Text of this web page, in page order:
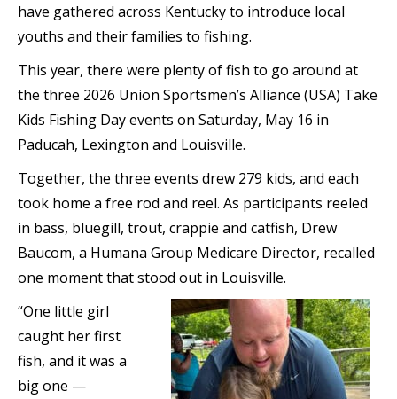
have gathered across Kentucky to introduce local
youths and their families to fishing.
This year, there were plenty of fish to go around at
the three 2026 Union Sportsmen’s Alliance (USA) Take
Kids Fishing Day events on Saturday, May 16 in
Paducah, Lexington and Louisville.
Together, the three events drew 279 kids, and each
took home a free rod and reel. As participants reeled
in bass, bluegill, trout, crappie and catfish, Drew
Baucom, a Humana Group Medicare Director, recalled
one moment that stood out in Louisville.
“One little girl
caught her first
fish, and it was a
big one —